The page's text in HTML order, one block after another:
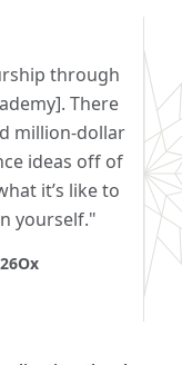
through
There
million-dollar
ideas off of
it’s like to
yourself."